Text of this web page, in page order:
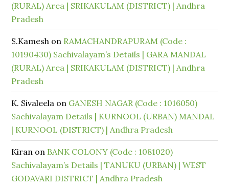
(RURAL) Area | SRIKAKULAM (DISTRICT) | Andhra
Pradesh
S.Kamesh on RAMACHANDRAPURAM (Code :
10190430) Sachivalayam’s Details | GARA MANDAL
(RURAL) Area | SRIKAKULAM (DISTRICT) | Andhra
Pradesh
K. Sivaleela on GANESH NAGAR (Code : 1016050)
Sachivalayam Details | KURNOOL (URBAN) MANDAL
| KURNOOL (DISTRICT) | Andhra Pradesh
Kiran on BANK COLONY (Code : 1081020)
Sachivalayam’s Details | TANUKU (URBAN) | WEST
GODAVARI DISTRICT | Andhra Pradesh